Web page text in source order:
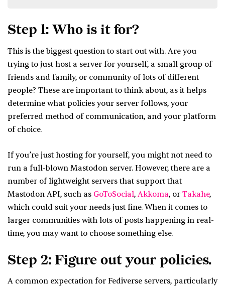
Step 1: Who is it for?
Step 2: Figure out your policies.
Step 3: Think about hosting.
Step 4: Pick a platform.
Step 5: Set up donations
Step 6: Announce your service!
Step 1: Who is it for?
This is the biggest question to start out with. Are you
trying to just host a server for yourself, a small group of
friends and family, or community of lots of different
people? These are important to think about, as it helps
determine what policies your server follows, your
preferred method of communication, and your platform
of choice.
If you’re just hosting for yourself, you might not need to
run a full-blown Mastodon server. However, there are a
number of lightweight servers that support that
Mastodon API, such as GoToSocial, Akkoma, or Takahe,
which could suit your needs just fine. When it comes to
larger communities with lots of posts happening in real-
time, you may want to choose something else.
Step 2: Figure out your policies.
A common expectation for Fediverse servers, particularly